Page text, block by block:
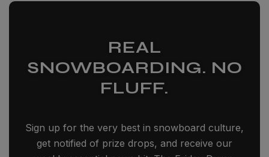
REAL
SNOWBOARDING. NO
FLUFF.
Sign up for the very best in snowboard culture,
get notified of prize drops, and receive our